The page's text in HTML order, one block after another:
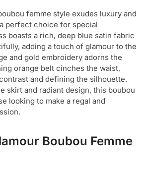
femme style exudes luxury and
perfect choice for special
boasts a rich, deep blue satin fabric
adding a touch of glamour to the
and gold embroidery adorns the
orange belt cinches the waist,
and defining the silhouette.
skirt and radiant design, this boubou
looking to make a regal and
Boubou Femme